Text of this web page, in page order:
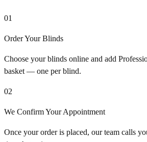
01
Order Your Blinds
Choose your blinds online and add
basket — one per blind.
02
We Confirm Your Appointment
Once your order is placed, our team calls